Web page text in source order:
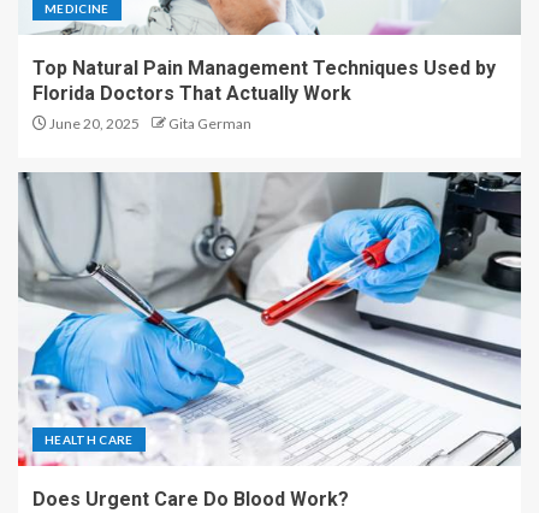
MEDICINE
Top Natural Pain Management Techniques Used by
Florida Doctors That Actually Work
June 20, 2025 Gita German
HEALTH CARE
Does Urgent Care Do Blood Work?